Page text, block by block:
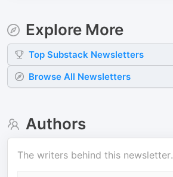
Explore More
Top Substack Newsletters
Browse All Newsletters
Authors
The writers behind this newsletter.